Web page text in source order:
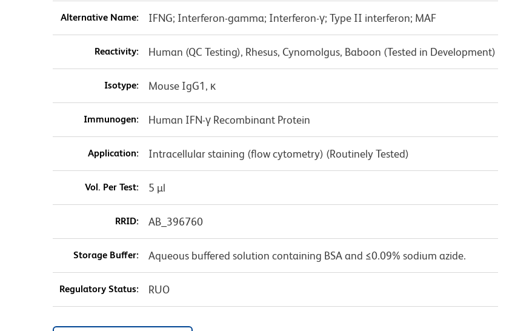
Alternative Name: IFNG; Interferon-gamma; Interferon-γ; Type II interferon; MAF
Reactivity: Human (QC Testing), Rhesus, Cynomolgus, Baboon (Tested in Development)
Isotype: Mouse IgG1, κ
Immunogen: Human IFN-γ Recombinant Protein
Application: Intracellular staining (flow cytometry) (Routinely Tested)
Vol. Per Test: 5 µl
RRID: AB_396760
Storage Buffer: Aqueous buffered solution containing BSA and ≤0.09% sodium azide.
Regulatory Status: RUO